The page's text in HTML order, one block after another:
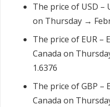
The price of USD –
on Thursday →
The price of EUR –
Canada on
1.6376
The price of GBP –
Canada on